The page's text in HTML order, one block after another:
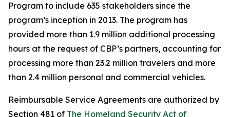
Program to include 635 stakeholders since the
program’s inception in 2013. The program has
provided more than 1.9 million additional processing
hours at the request of CBP’s partners, accounting for
processing more than 23.2 million travelers and more
than 2.4 million personal and commercial vehicles.
Reimbursable Service Agreements are authorized by
Section 481 of The Homeland Security Act of